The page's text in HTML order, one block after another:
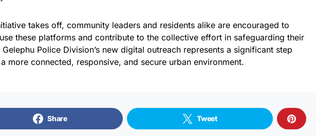
takes off, community leaders and residents alike are encouraged to
these platforms and contribute to the collective effort in safeguarding their
Police Division’s new digital outreach represents a significant step
more connected, responsive, and secure urban environment.
Share Tweet